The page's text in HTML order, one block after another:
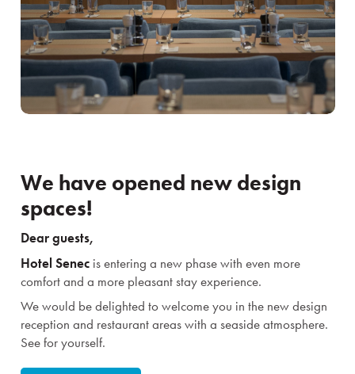
We have opened new design
spaces!
Dear guests,
Hotel Senec is entering a new phase with even more
comfort and a more pleasant stay experience.
We would be delighted to welcome you in the new design
reception and restaurant areas with a seaside atmosphere.
See for yourself.